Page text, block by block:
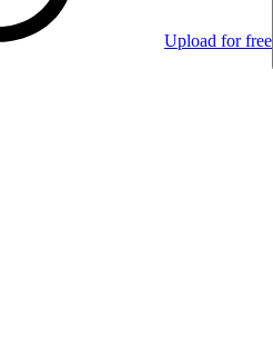
Upload for free